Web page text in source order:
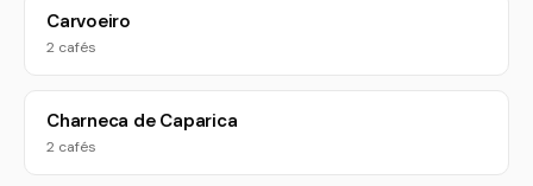
Carvoeiro
2 cafés
Charneca de Caparica
2 cafés